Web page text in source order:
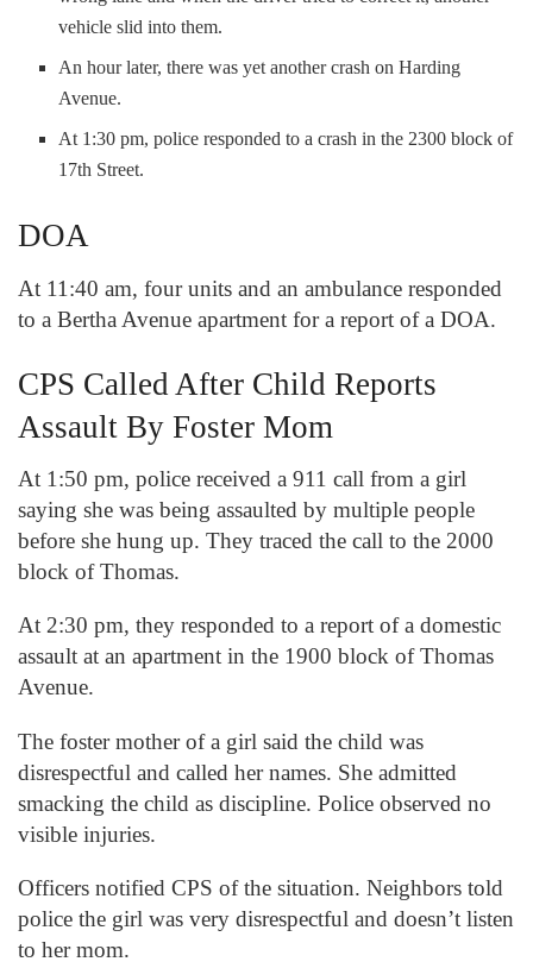
vehicle slid into them.
An hour later, there was yet another crash on Harding
Avenue.
At 1:30 pm, police responded to a crash in the 2300 block of
17th Street.
DOA
At 11:40 am, four units and an ambulance responded
to a Bertha Avenue apartment for a report of a DOA.
CPS Called After Child Reports
Assault By Foster Mom
At 1:50 pm, police received a 911 call from a girl
saying she was being assaulted by multiple people
before she hung up. They traced the call to the 2000
block of Thomas.
At 2:30 pm, they responded to a report of a domestic
assault at an apartment in the 1900 block of Thomas
Avenue.
The foster mother of a girl said the child was
disrespectful and called her names. She admitted
smacking the child as discipline. Police observed no
visible injuries.
Officers notified CPS of the situation. Neighbors told
police the girl was very disrespectful and doesn’t listen
to her mom.